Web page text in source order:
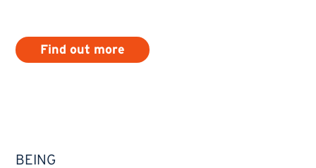
Find out more
BEING